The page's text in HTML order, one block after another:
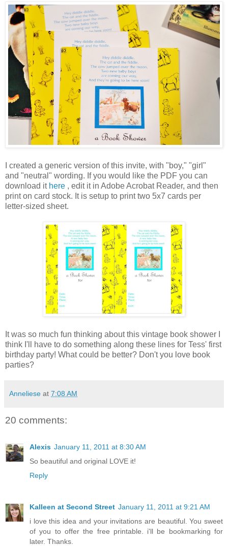
I created a generic version of this invite, with "boy," "girl"
and "neutral" wording. If you would like the PDF you can
download it here , edit it in Adobe Acrobat Reader, and then
print on card stock. It is setup to print two 5x7 cards per
letter-sized sheet.
It was so much fun thinking about this vintage book shower I
think I'll have to do something along these lines for Tess' first
birthday party! What could be better? Don't you love book
parties?
Anneliese at 7:08 AM
20 comments:
Alexis January 11, 2011 at 8:30 AM
So beautiful and original LOVE it!
Reply
Kalleen at Second Street January 11, 2011 at 9:21 AM
i love this idea and your invitations are beautiful. You sweet
of you to offer the free printable. i'll be bookmarking for
later. Thanks.